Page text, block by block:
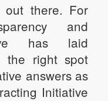
out there. For
and
has laid
the right spot
answers as
Initiative